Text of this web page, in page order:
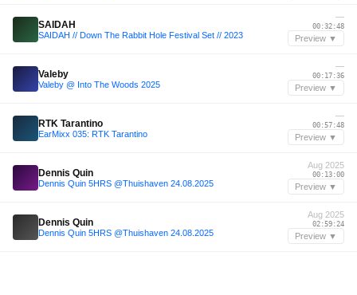
SAIDAH
SAIDAH // Down The Rabbit Hole Festival Set // 2023
—
00:32:48
Preview ▼
Valeby
Valeby @ Into The Woods 2025
—
00:17:36
Preview ▼
RTK Tarantino
EarMixx 035: RTK Tarantino
—
00:57:48
Preview ▼
Dennis Quin
Dennis Quin 5HRS @Thuishaven 24.08.2025
Aug 2025
00:13:00
Preview ▼
Dennis Quin
Dennis Quin 5HRS @Thuishaven 24.08.2025
Aug 2025
02:59:24
Preview ▼